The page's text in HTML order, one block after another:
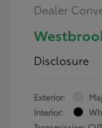
Dealer
Disclosure
Exterior:
Interior: